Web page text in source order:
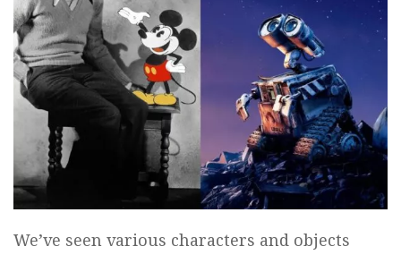
We’ve seen various characters and objects